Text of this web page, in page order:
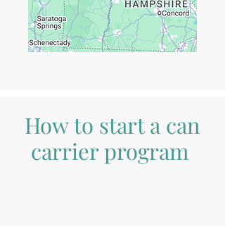
How to start a can
carrier program